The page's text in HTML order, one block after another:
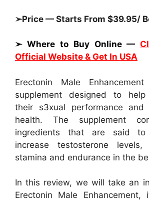
➢Price — Starts From $39.95/
➢ Where to Buy Online —
Official Website & Get In USA
Erectonin Male
supplement designed to
their s3xual performance and
health. The supplement
ingredients that are said
increase testosterone
stamina and endurance in the
In this review, we will take an
Erectonin Male Enhancement,